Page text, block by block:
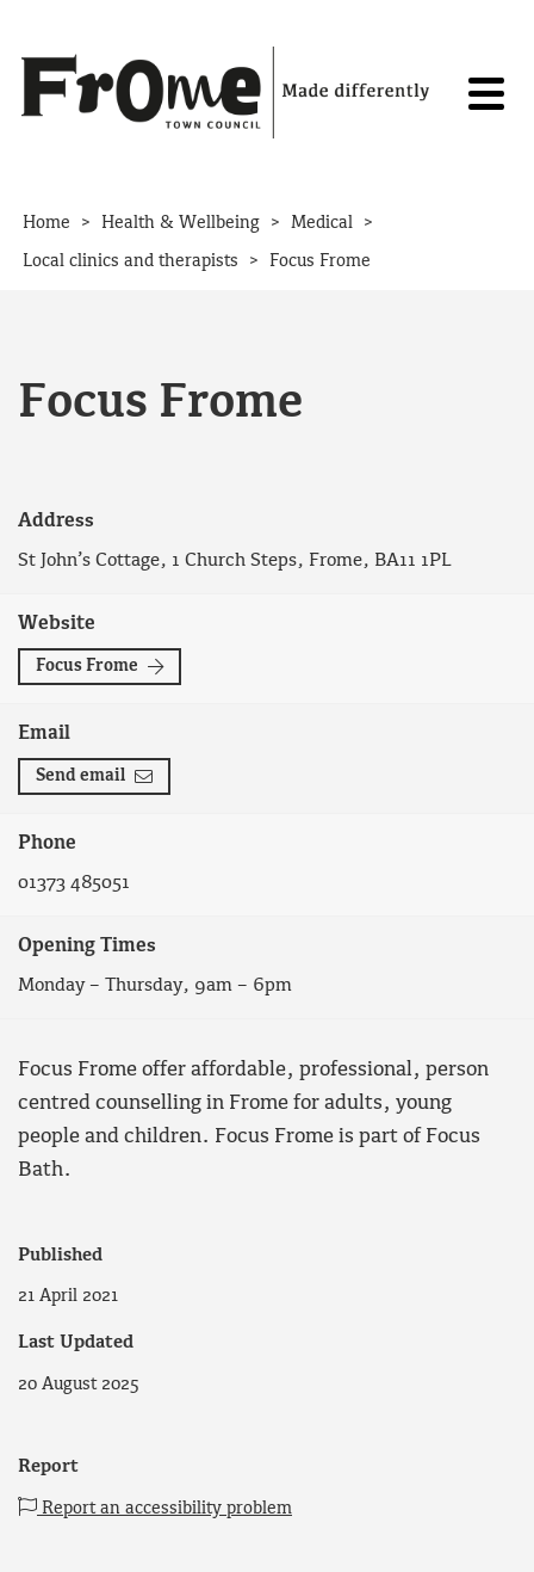
Home > Health & Wellbeing > Medical >
Local clinics and therapists > Focus Frome
Focus Frome
Address
St John’s Cottage, 1 Church Steps, Frome, BA11 1PL
Website
Focus Frome
Email
Send email
Phone
01373 485051
Opening Times
Monday – Thursday, 9am – 6pm
Focus Frome offer affordable, professional, person
centred counselling in Frome for adults, young
people and children. Focus Frome is part of Focus
Bath.
Published
21 April 2021
Last Updated
20 August 2025
Report
Report an accessibility problem